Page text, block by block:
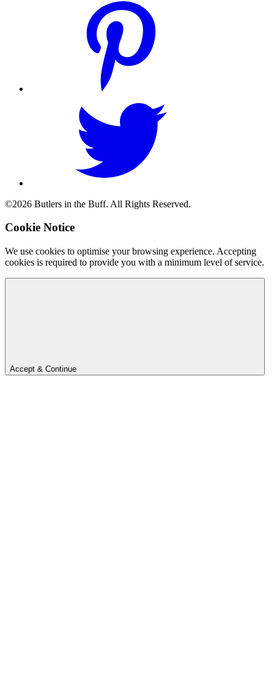
©2026 Butlers in the Buff. All Rights Reserved.
Cookie Notice
We use cookies to optimise your browsing experience. Accepting
cookies is required to provide you with a minimum level of service.
Accept & Continue